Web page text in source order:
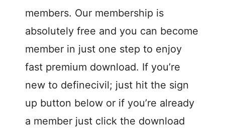
members. Our membership is
absolutely free and you can become
member in just one step to enjoy
fast premium download. If you’re
new to definecivil; just hit the sign
up button below or if you’re already
a member just click the download